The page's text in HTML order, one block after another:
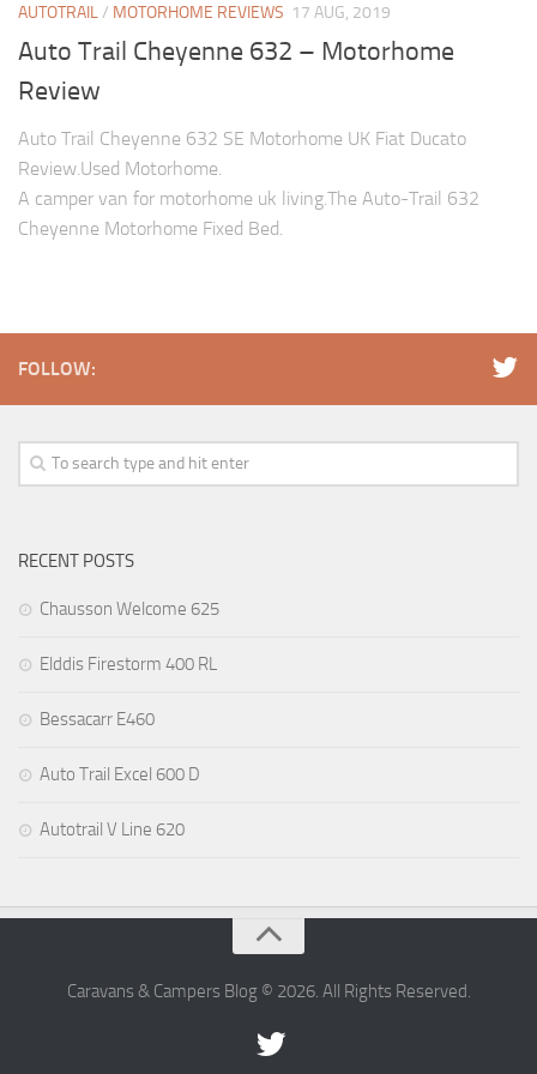
AUTOTRAIL/ MOTORHOME REVIEWS 17 AUG, 2019
Auto Trail Cheyenne 632 – Motorhome
Review
Auto Trail Cheyenne 632 SE Motorhome UK Fiat Ducato
Review.Used Motorhome.
A camper van for motorhome uk living.The Auto-Trail 632
Cheyenne Motorhome Fixed Bed.
FOLLOW:
RECENT POSTS
Chausson Welcome 625
Elddis Firestorm 400 RL
Bessacarr E460
Auto Trail Excel 600 D
Autotrail V Line 620
Caravans & Campers Blog © 2026. All Rights Reserved.